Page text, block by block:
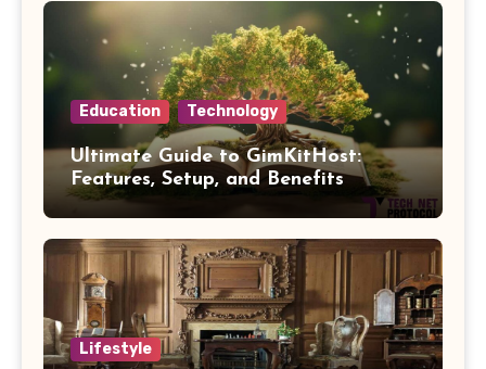
Education Technology
Ultimate Guide to GimKitHost:
Features, Setup, and Benefits
Lifestyle